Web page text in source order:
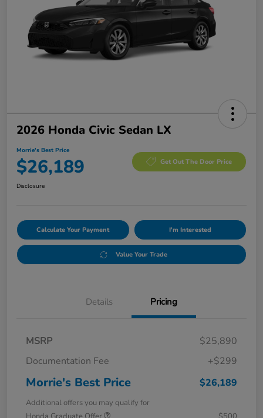
2026 Honda Civic Sedan LX
Morrie's Best Price
$26,189 Get Out The Door Price
Disclosure
Calculate Your Payment I'm Interested
Value Your Trade
Details Pricing
MSRP
$25,890
Documentation Fee
+$299
Morrie's Best Price $26,189
Additional offers you may qualify for